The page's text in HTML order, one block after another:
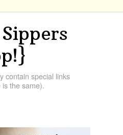
contain special links
the same).